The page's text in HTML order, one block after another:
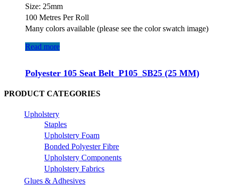
Size: 25mm
100 Metres Per Roll
Many colors available (please see the color swatch image)
Read more
Polyester 105 Seat Belt_P105_SB25 (25 MM)
PRODUCT CATEGORIES
Upholstery
Staples
Upholstery Foam
Bonded Polyester Fibre
Upholstery Components
Upholstery Fabrics
Glues & Adhesives